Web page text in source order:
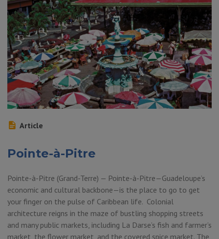
Article
Pointe-à-Pitre
Pointe-à-Pitre (Grand-Terre) — Pointe-à-Pitre—Guadeloupe’s
economic and cultural backbone—is the place to go to get
your finger on the pulse of Caribbean life. Colonial
architecture reigns in the maze of bustling shopping streets
and many public markets, including La Darse’s fish and farmer’s
market, the flower market, and the covered spice market. The